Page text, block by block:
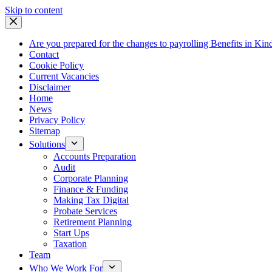
Skip to contentSkip
Are you prepared for the changes to payrolling Benefits in
Contact
Cookie Policy
Current Vacancies
Disclaimer
Home
News
Privacy Policy
Sitemap
Solutions
Accounts Preparation
Audit
Corporate Planning
Finance & Funding
Making Tax Digital
Probate Services
Retirement Planning
Start Ups
Taxation
Team
Who We Work For